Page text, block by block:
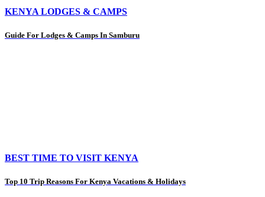
KENYA LODGES & CAMPS
Guide For Lodges & Camps In Samburu
BEST TIME TO VISIT KENYA
Top 10 Trip Reasons For Kenya Vacations & Holidays